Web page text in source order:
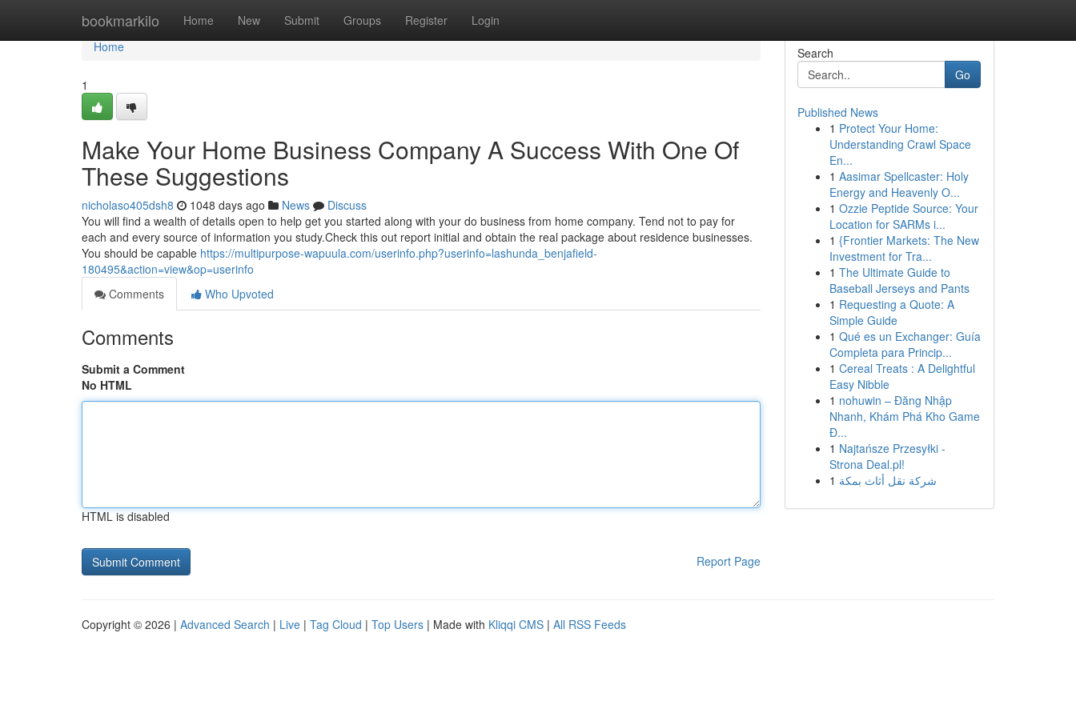
bookmarkilo Home New Submit Groups Register Login
Home
Home
1
Make Your Home Business Company A Success With One Of
These Suggestions
nicholaso405dsh8 1048 days ago News
Discuss
You will find a wealth of details open to help get you started along with your do business from home company. Tend not to pay for
each and every source of information you study.Check this out report initial and obtain the real package about residence businesses.
You should be capable https://multipurpose-wapuula.com/userinfo.php?userinfo=lashunda_benjafield-
180495&action=view&op=userinfo
Comments
Who Upvoted
Comments
Submit a Comment
No HTML
HTML is disabled
Report Page
Search
Go
Published News
1 Protect Your Home:
Understanding Crawl Space
En...
1 Aasimar Spellcaster: Holy
Energy and Heavenly O...
1 Ozzie Peptide Source: Your
Location for SARMs i...
1 {Frontier Markets: The New
Investment for Tra...
1 The Ultimate Guide to
Baseball Jerseys and Pants
1 Requesting a Quote: A
Simple Guide
1 Qué es un Exchanger: Guía
Completa para Princip...
1 Cereal Treats : A Delightful
Easy Nibble
1 nohuwin – Đăng Nhập
Nhanh, Khám Phá Kho Game
Đ...
1 Najtańsze Przesyłki -
Strona Deal.pl!
1 شركة نقل أثاث بمكة
Copyright © 2026 | Advanced Search | Live | Tag Cloud | Top Users | Made with Kliqqi CMS | All RSS Feeds